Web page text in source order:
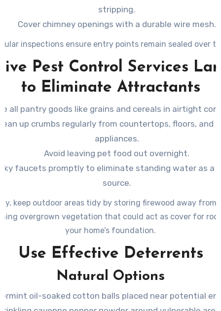
stripping.
Cover chimney openings with a durable wire mesh.
inspections ensure entry points remain sealed over
Pest Control Services
to Eliminate Attractants
all pantry goods like grains and cereals in airtight
up crumbs regularly from countertops, floors, and
appliances.
Avoid leaving pet food out overnight.
faucets promptly to eliminate standing water as a
source.
keep outdoor areas tidy by storing firewood away from
overgrown vegetation that could act as cover for
your home’s foundation.
Use Effective Deterrents
Natural Options
oil-soaked cotton balls placed near potential